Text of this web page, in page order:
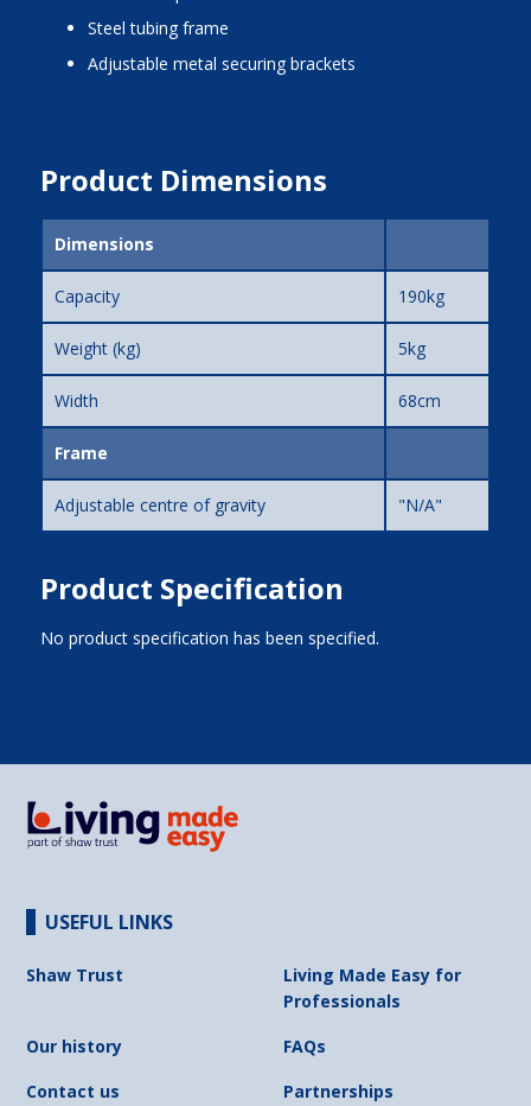
steel tubing frame
adjustable metal securing brackets
Product Dimensions
Dimensions
Capacity 190kg
Weight (kg) 5kg
Width 68cm
Frame
Adjustable centre of gravity "N/A"
Product Specification
No product specification has been specified.
USEFUL LINKS
Shaw Trust
Living Made Easy for
Professionals
Our history
FAQs
Contact us
Partnerships